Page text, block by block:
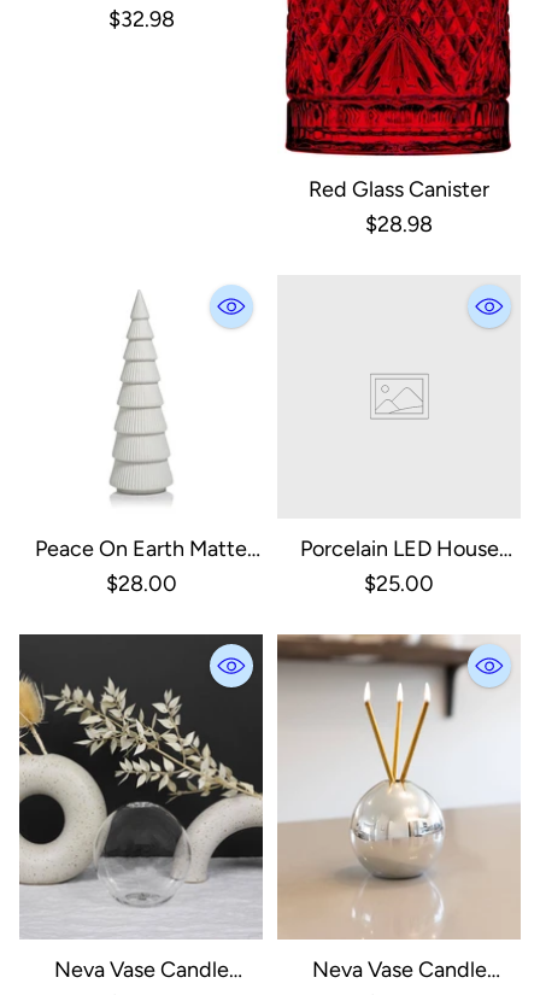
Double Rim Holiday Bell
$32.98
Red Glass Canister
$28.98
Peace On Earth Matte
White Tree, Large
$28.00
Porcelain LED House
With Gold Roof - Large
$25.00
Neva Vase Candle
Neva Vase Candle